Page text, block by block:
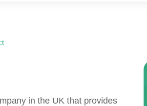
in the UK that provides